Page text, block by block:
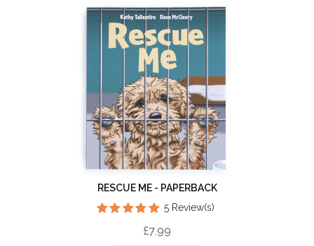
RESCUE ME - PAPERBACK
5 Review(s)
£7.99